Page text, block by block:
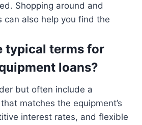
Shopping around and
can also help you find the
typical terms for
loans?
but often include a
matches the equipment’s
interest rates, and flexible